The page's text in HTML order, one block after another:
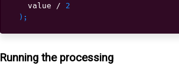
    value
/
2
) ;
Running the processing